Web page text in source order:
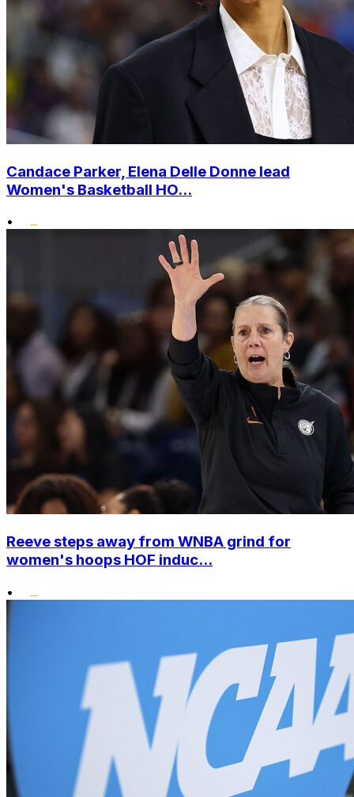
Candace Parker, Elena Delle Donne lead
Women's Basketball HO...
•
Reeve steps away from WNBA grind for
women's hoops HOF induc...
•